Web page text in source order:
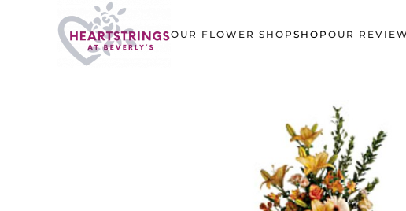
Skip to main content
OUR FLOWER SHOP SHOP OUR